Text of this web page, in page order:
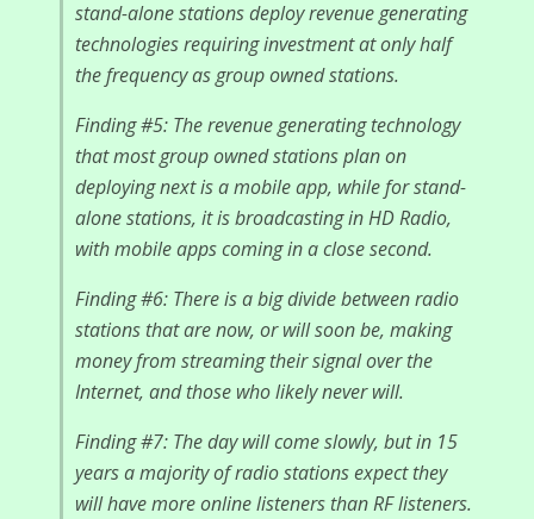
stand-alone stations deploy revenue generating
technologies requiring investment at only half
the frequency as group owned stations.
Finding #5: The revenue generating technology
that most group owned stations plan on
deploying next is a mobile app, while for stand-
alone stations, it is broadcasting in HD Radio,
with mobile apps coming in a close second.
Finding #6: There is a big divide between radio
stations that are now, or will soon be, making
money from streaming their signal over the
Internet, and those who likely never will.
Finding #7: The day will come slowly, but in 15
years a majority of radio stations expect they
will have more online listeners than RF listeners.